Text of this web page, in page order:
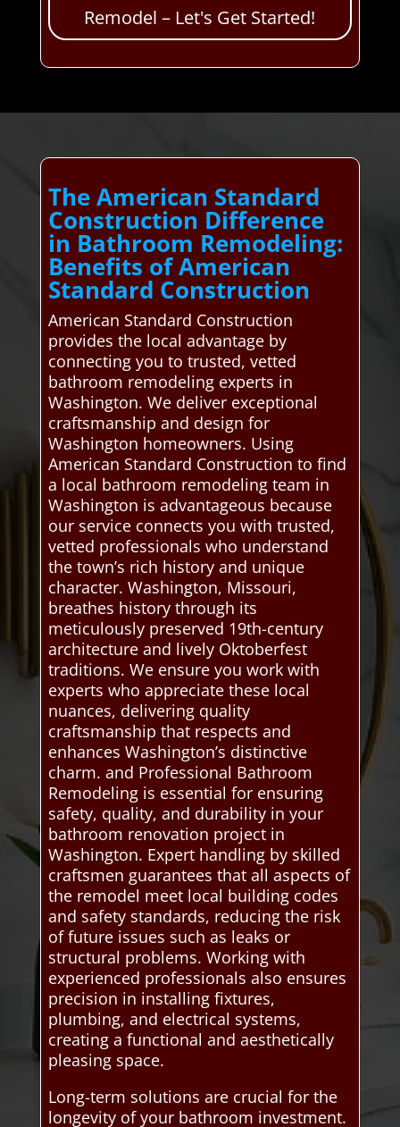
Remodel – Let's Get Started!
The American Standard
Construction Difference
in Bathroom Remodeling:
Benefits of American
Standard Construction
American Standard Construction
provides the local advantage by
connecting you to trusted, vetted
bathroom remodeling experts in
Washington. We deliver exceptional
craftsmanship and design for
Washington homeowners. Using
American Standard Construction to find
a local bathroom remodeling team in
Washington is advantageous because
our service connects you with trusted,
vetted professionals who understand
the town’s rich history and unique
character. Washington, Missouri,
breathes history through its
meticulously preserved 19th-century
architecture and lively Oktoberfest
traditions. We ensure you work with
experts who appreciate these local
nuances, delivering quality
craftsmanship that respects and
enhances Washington’s distinctive
charm. and Professional Bathroom
Remodeling is essential for ensuring
safety, quality, and durability in your
bathroom renovation project in
Washington. Expert handling by skilled
craftsmen guarantees that all aspects of
the remodel meet local building codes
and safety standards, reducing the risk
of future issues such as leaks or
structural problems. Working with
experienced professionals also ensures
precision in installing fixtures,
plumbing, and electrical systems,
creating a functional and aesthetically
pleasing space.
Long-term solutions are crucial for the
longevity of your bathroom investment.